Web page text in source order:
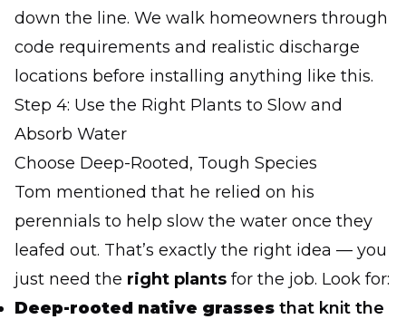
down the line. We walk homeowners through
code requirements and realistic discharge
locations before installing anything like this.
Step 4: Use the Right Plants to Slow and
Absorb Water
Choose Deep-Rooted, Tough Species
Tom mentioned that he relied on his
perennials to help slow the water once they
leafed out. That’s exactly the right idea — you
just need the right plants for the job. Look for:
Deep-rooted native grasses that knit the